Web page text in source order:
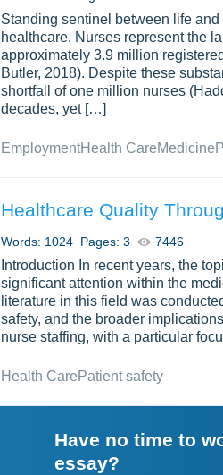
Standing sentinel between life
healthcare. Nurses represent the
approximately 3.9 million
Butler, 2018). Despite these
shortfall of one million nurses
decades, yet […]
EmploymentHealth CareMedicine
Healthcare Quality
Words: 1024 Pages: 3 7446
Introduction In recent years, the
significant attention within the
literature in this field was
safety, and the broader
nurse staffing, with a particular
Health CarePatient safety
Have no time to
essay?